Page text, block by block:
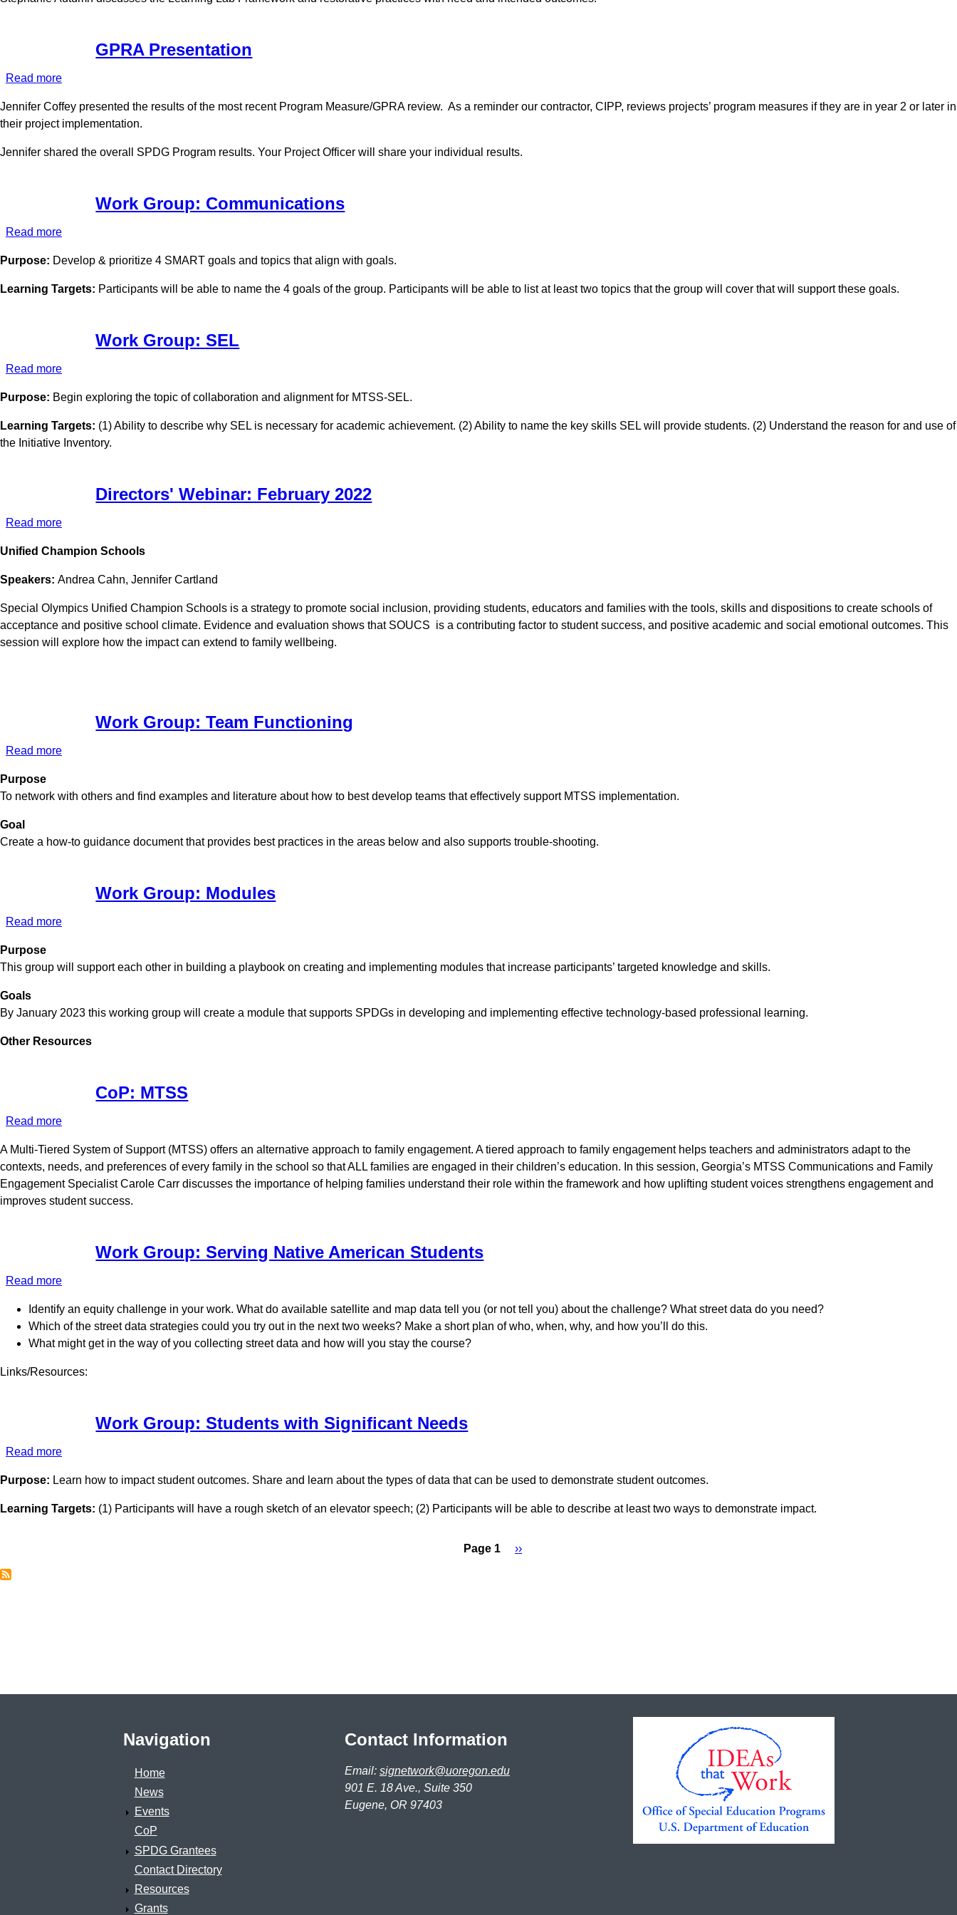
GPRA Presentation
Read more
Presentation
Jennifer Coffey presented the results of the most recent Program Measure/GPRA review. As a reminder our contractor, CIPP, reviews projects’ program measures if they are in year 2 or later in
their project implementation.
Jennifer shared the overall SPDG Program results. Your Project Officer will share your individual results.
Work Group: Communications
Read more
Group:
Communications
Purpose: Develop & prioritize 4 SMART goals and topics that align with goals.
Learning Targets: Participants will be able to name the 4 goals of the group. Participants will be able to list at least two topics that the group will cover that will support these goals.
Work Group: SEL
Read more
Group:
SEL
Purpose: Begin exploring the topic of collaboration and alignment for MTSS-SEL.
Learning Targets: (1) Ability to describe why SEL is necessary for academic achievement. (2) Ability to name the key skills SEL will provide students. (2) Understand the reason for and use of
the Initiative Inventory.
Directors' Webinar: February 2022
Read more
Webinar:
February
Unified Champion Schools
Speakers: Andrea Cahn, Jennifer Cartland
Special Olympics Unified Champion Schools is a strategy to promote social inclusion, providing students, educators and families with the tools, skills and dispositions to create schools of
acceptance and positive school climate. Evidence and evaluation shows that SOUCS is a contributing factor to student success, and positive academic and social emotional outcomes. This
session will explore how the impact can extend to family wellbeing.
Work Group: Team Functioning
Read more
Team
Purpose
To network with others and find examples and literature about how to best develop teams that effectively support MTSS implementation.
Goal
Create a how-to guidance document that provides best practices in the areas below and also supports trouble-shooting.
Work Group: Modules
Read more
Modules
Purpose
This group will support each other in building a playbook on creating and implementing modules that increase participants’ targeted knowledge and skills.
Goals
By January 2023 this working group will create a module that supports SPDGs in developing and implementing effective technology-based professional learning.
Other Resources
CoP: MTSS
Read more
MTSS
A Multi-Tiered System of Support (MTSS) offers an alternative approach to family engagement. A tiered approach to family engagement helps teachers and administrators adapt to the
contexts, needs, and preferences of every family in the school so that ALL families are engaged in their children’s education. In this session, Georgia’s MTSS Communications and Family
Engagement Specialist Carole Carr discusses the importance of helping families understand their role within the framework and how uplifting student voices strengthens engagement and
improves student success.
Work Group: Serving Native American Students
Read more
Group:
Serving
Native
Identify an equity challenge in your work. What do available satellite and map data tell you (or not tell you) about the challenge? What street data do you need?
Which of the street data strategies could you try out in the next two weeks? Make a short plan of who, when, why, and how you’ll do this.
What might get in the way of you collecting street data and how will you stay the course?
Links/Resources:
Work Group: Students with Significant Needs
Read more
Group:
Students
Purpose: Learn how to impact student outcomes. Share and learn about the types of data that can be used to demonstrate student outcomes.
Learning Targets: (1) Participants will have a rough sketch of an elevator speech; (2) Participants will be able to describe at least two ways to demonstrate impact.
Page 1
Next
››
Navigation
Home
News
Events
CoP
SPDG Grantees
Contact Directory
Resources
Grants
Contact Information
Email: signetwork@uoregon.edu
901 E. 18 Ave., Suite 350
Eugene, OR 97403